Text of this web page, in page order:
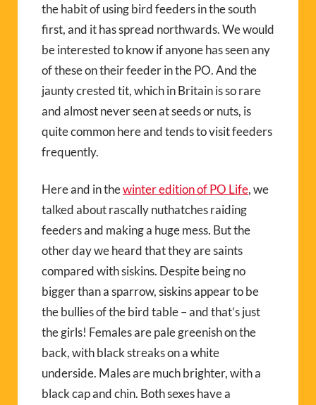
the habit of using bird feeders in the south
first, and it has spread northwards. We would
be interested to know if anyone has seen any
of these on their feeder in the PO. And the
jaunty crested tit, which in Britain is so rare
and almost never seen at seeds or nuts, is
quite common here and tends to visit feeders
frequently.
Here and in thewinter edition of PO Life, we
talked about rascally nuthatches raiding
feeders and making a huge mess. But the
other day we heard that they are saints
compared with siskins. Despite being no
bigger than a sparrow, siskins appear to be
the bullies of the bird table – and that’s just
the girls! Females are pale greenish on the
back, with black streaks on a white
underside. Males are much brighter, with a
black cap and chin. Both sexes have a